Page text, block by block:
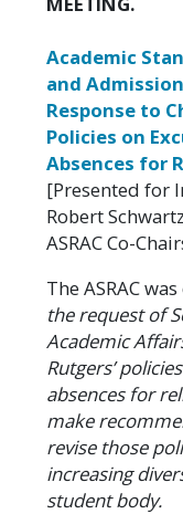
Academic
and
Response to
Policies on
Absences for
[Presented for
Robert
ASRAC Co-
The ASRAC
the request of
Academic
Rutgers’
absences for
make
revise those
increasing
student body.